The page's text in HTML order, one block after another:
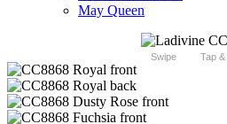
May Queen
Swipe Tap &